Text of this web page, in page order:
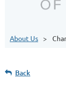
About Us
Back